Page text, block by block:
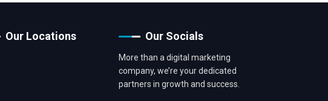
Our Locations Our Socials
More than a digital marketing
company, we’re your dedicated
partners in growth and success.